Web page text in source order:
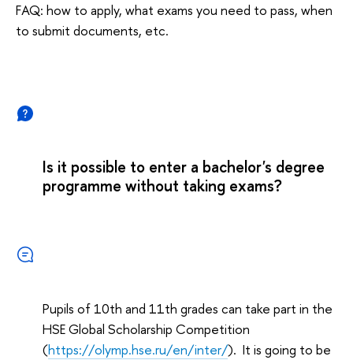
FAQ: how to apply, what exams you need to pass, when
to submit documents, etc.
Is it possible to enter a bachelor's degree
programme without taking exams?
Pupils of 10th and 11th grades can take part in the
HSE Global Scholarship Competition
(https://olymp.hse.ru/en/inter/). It is going to be